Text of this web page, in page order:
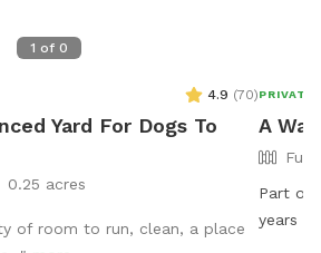
1 of 0
4.9 (70)
Yard For Dogs To
0.25 acres
of room to run, clean, a place
PRIVATE
A
Part of
years